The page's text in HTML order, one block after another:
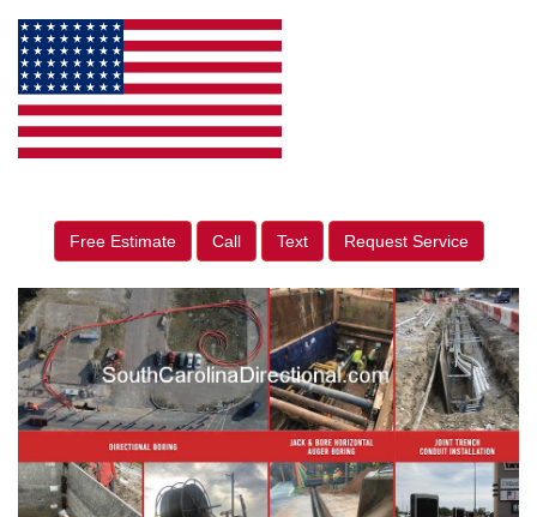
Free Estimate Call Text Request Service